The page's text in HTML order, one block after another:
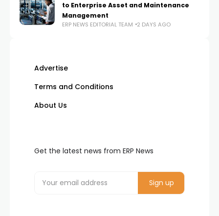
to Enterprise Asset and Maintenance
Management
ERP NEWS EDITORIAL TEAM 2 DAYS AGO
Advertise
Terms and Conditions
About Us
Get the latest news from ERP News